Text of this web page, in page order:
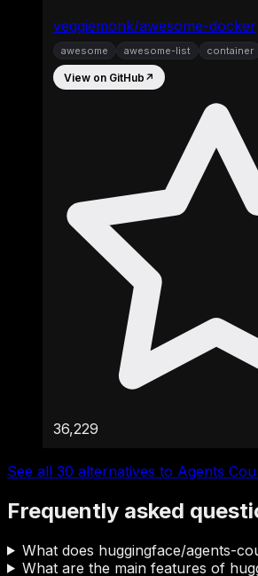
veggiemonk/awesome-docker
awesome awesome-list container
View on GitHub ↗
36,229
See all 30 alternatives to Agents
Frequently asked
What does huggingface/agents-
What are the main features of